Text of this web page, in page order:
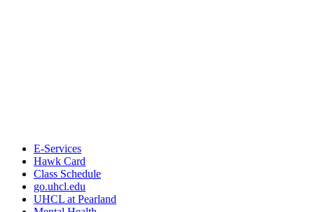
E-Services
Hawk Card
Class Schedule
go.uhcl.edu
UHCL at Pearland